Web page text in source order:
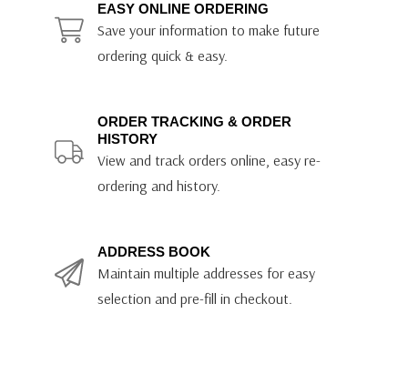
EASY ONLINE ORDERING
Save your information to make future
ordering quick & easy.
ORDER TRACKING & ORDER
HISTORY
View and track orders online, easy re-
ordering and history.
ADDRESS BOOK
Maintain multiple addresses for easy
selection and pre-fill in checkout.